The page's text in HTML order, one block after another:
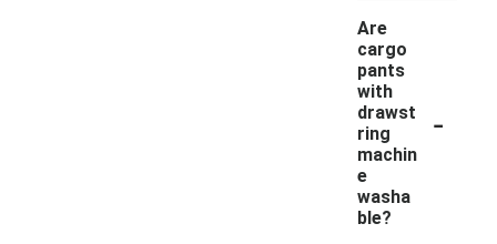
Are
cargo
pants
with
drawst
ring
machin
e
washa
ble?
-